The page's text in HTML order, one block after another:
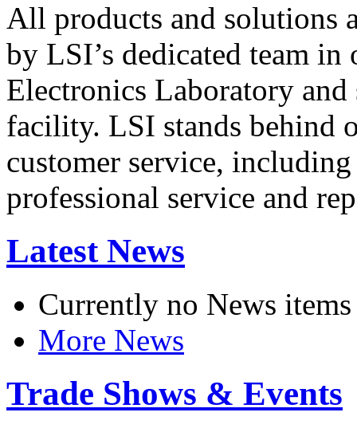
All products and solutions
by LSI’s dedicated team in
Electronics Laboratory
facility. LSI stands behind
customer service,
professional service and
Latest News
Currently no News items
More News
Trade Shows & Events